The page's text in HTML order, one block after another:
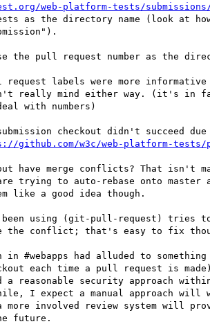
web-platform-tests/
as the directory name (look at how
the pull request number as the
labels were more
really mind either way. (it's in
with numbers)
checkout didn't succeed
github.com/w3c/web-platform-
have merge conflicts? That isn't
trying to auto-rebase onto master
like a good idea though.
using (git-pull-request) tries to
the conflict; that's easy to fix
in #webapps had alluded to something
each time a pull request is
a reasonable security approach
I expect a manual approach will
involved review system will
future.